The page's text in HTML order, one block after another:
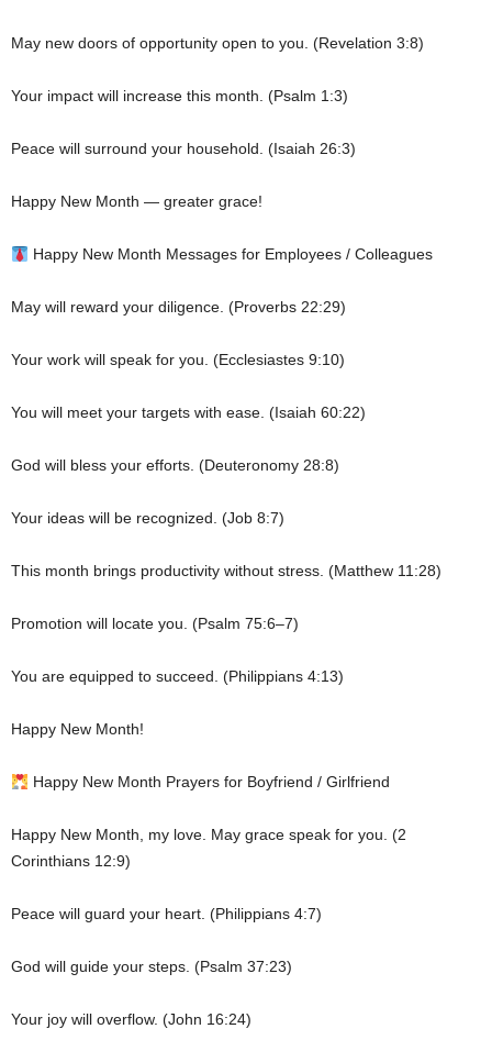
May new doors of opportunity open to you. (Revelation 3:8)
Your impact will increase this month. (Psalm 1:3)
Peace will surround your household. (Isaiah 26:3)
Happy New Month — greater grace!
Happy New Month Messages for Employees / Colleagues
May will reward your diligence. (Proverbs 22:29)
Your work will speak for you. (Ecclesiastes 9:10)
You will meet your targets with ease. (Isaiah 60:22)
God will bless your efforts. (Deuteronomy 28:8)
Your ideas will be recognized. (Job 8:7)
This month brings productivity without stress. (Matthew 11:28)
Promotion will locate you. (Psalm 75:6–7)
You are equipped to succeed. (Philippians 4:13)
Happy New Month!
Happy New Month Prayers for Boyfriend / Girlfriend
Happy New Month, my love. May grace speak for you. (2
Corinthians 12:9)
Peace will guard your heart. (Philippians 4:7)
God will guide your steps. (Psalm 37:23)
Your joy will overflow. (John 16:24)